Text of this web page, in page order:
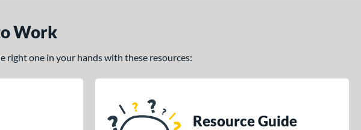
Work
right one in your hands with these resources:
Resource Guide